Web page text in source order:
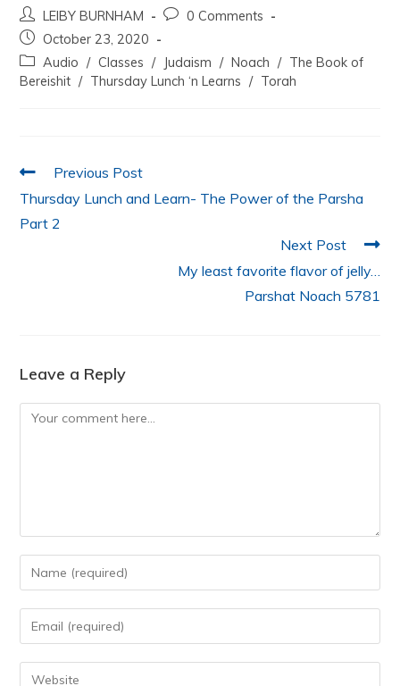
c
e
b
k
itt
er
at
s
A
k
e
dI
ai
l
ar
e
LEIBY BURNHAM
0 Comments
October 23, 2020
Audio / Classes / Judaism / Noach / The Book of
Bereishit / Thursday Lunch ‘n Learns / Torah
Previous Post
Thursday Lunch and Learn- The Power of the Parsha
Part 2
Next Post
My least favorite flavor of jelly…
Parshat Noach 5781
Leave a Reply